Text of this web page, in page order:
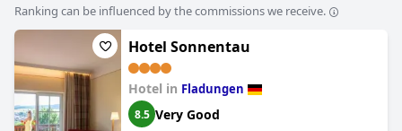
Ranking can be influenced by the commissions we receive.
Hotel Sonnentau
Hotel in Fladungen
8.5 Very Good